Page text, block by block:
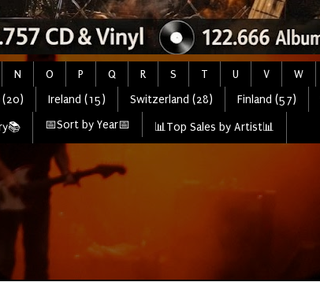
N O P Q R S T U V W
(20) Ireland (15) Switzerland (28) Finland (57)
📅Sort by Year📅 📊Top Sales by Artist📊